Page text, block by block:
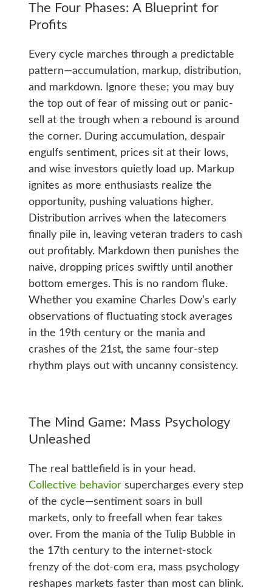
The Four Phases: A Blueprint for
Profits
Every cycle marches through a predictable
pattern—accumulation, markup, distribution,
and markdown. Ignore these; you may buy
the top out of fear of missing out or panic-
sell at the trough when a rebound is around
the corner. During accumulation, despair
engulfs sentiment, prices sit at their lows,
and wise investors quietly load up. Markup
ignites as more enthusiasts realize the
opportunity, pushing valuations higher.
Distribution arrives when the latecomers
finally pile in, leaving veteran traders to cash
out profitably. Markdown then punishes the
naive, dropping prices swiftly until another
bottom emerges. This is no random fluke.
Whether you examine Charles Dow’s early
observations of fluctuating stock averages
in the 19th century or the mania and
crashes of the 21st, the same four-step
rhythm plays out with uncanny consistency.
The Mind Game: Mass Psychology
Unleashed
The real battlefield is in your head.
Collective behaviorsupercharges every step
of the cycle—sentiment soars in bull
markets, only to freefall when fear takes
over. From the mania of the Tulip Bubble in
the 17th century to the internet-stock
frenzy of the dot-com era, mass psychology
reshapes markets faster than most can blink.